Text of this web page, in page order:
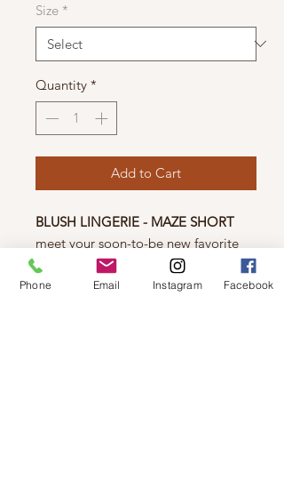
Size *
Quantity *
Add to Cart
BLUSH LINGERIE - MAZE SHORT
meet your soon-to-be new favorite
piece in your lingerie line up. the
scalloped trim on these high waist
Phone Email Instagram Facebook